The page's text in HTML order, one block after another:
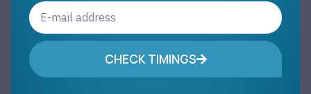
CHECK TIMINGS